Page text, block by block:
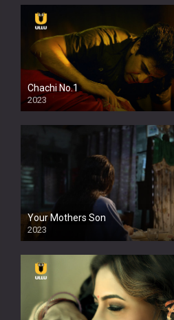
Chachi No.1
2023
Your Mothers Son
2023
Full HDSD